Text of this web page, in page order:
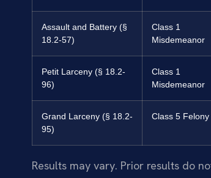
Assault and Battery (§
18.2-57)
Class 1
Misdemeanor
Petit Larceny (§ 18.2-
96)
Class 1
Misdemeanor
Grand Larceny (§ 18.2-
95)
Class 5 Felony
Results may vary. Prior results do